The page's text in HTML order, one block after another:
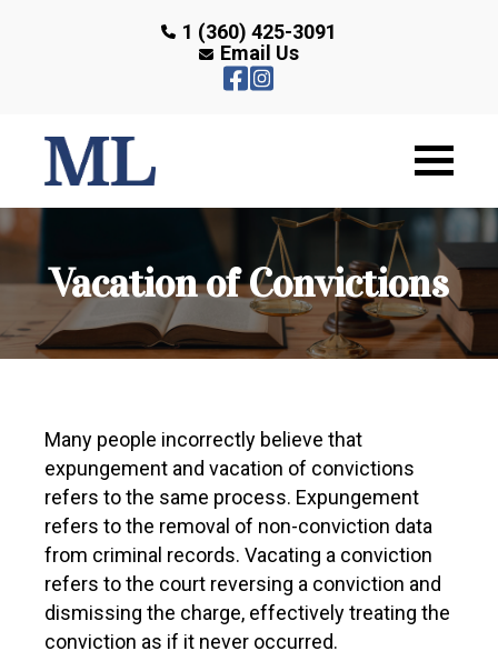
1 (360) 425-3091
Email Us
Vacation of Convictions
Many people incorrectly believe that
expungement and vacation of convictions
refers to the same process. Expungement
refers to the removal of non-conviction data
from criminal records. Vacating a conviction
refers to the court reversing a conviction and
dismissing the charge, effectively treating the
conviction as if it never occurred.